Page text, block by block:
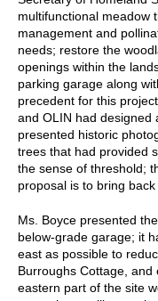
multifunctional meadow
management and
needs; restore the
openings within the
parking garage along
precedent for this
and OLIN had
presented historic
trees that had provided
the sense of threshold;
proposal is to bring back
Ms. Boyce presented
below-grade garage; it
east as possible to
Burroughs Cottage,
eastern part of the site